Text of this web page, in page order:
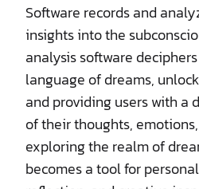
Software records and
insights into the
analysis software
language of dreams,
and providing users with a
of their thoughts,
exploring the realm of
becomes a tool for